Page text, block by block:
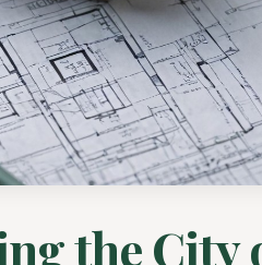
the City